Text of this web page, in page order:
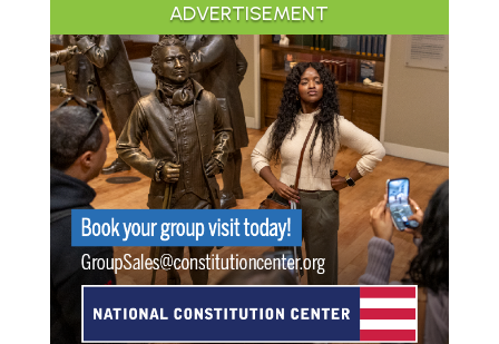
ADVERTISEMENT